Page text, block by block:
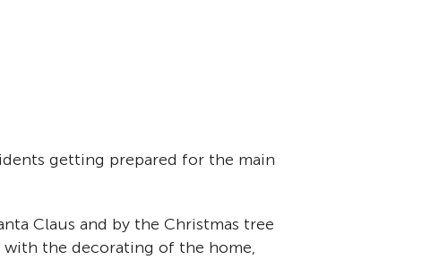
getting prepared for the main
Claus and by the Christmas tree
with the decorating of the home,